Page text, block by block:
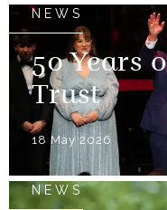
NEWS
50 Years
Trust
18 May 2026
NEWS